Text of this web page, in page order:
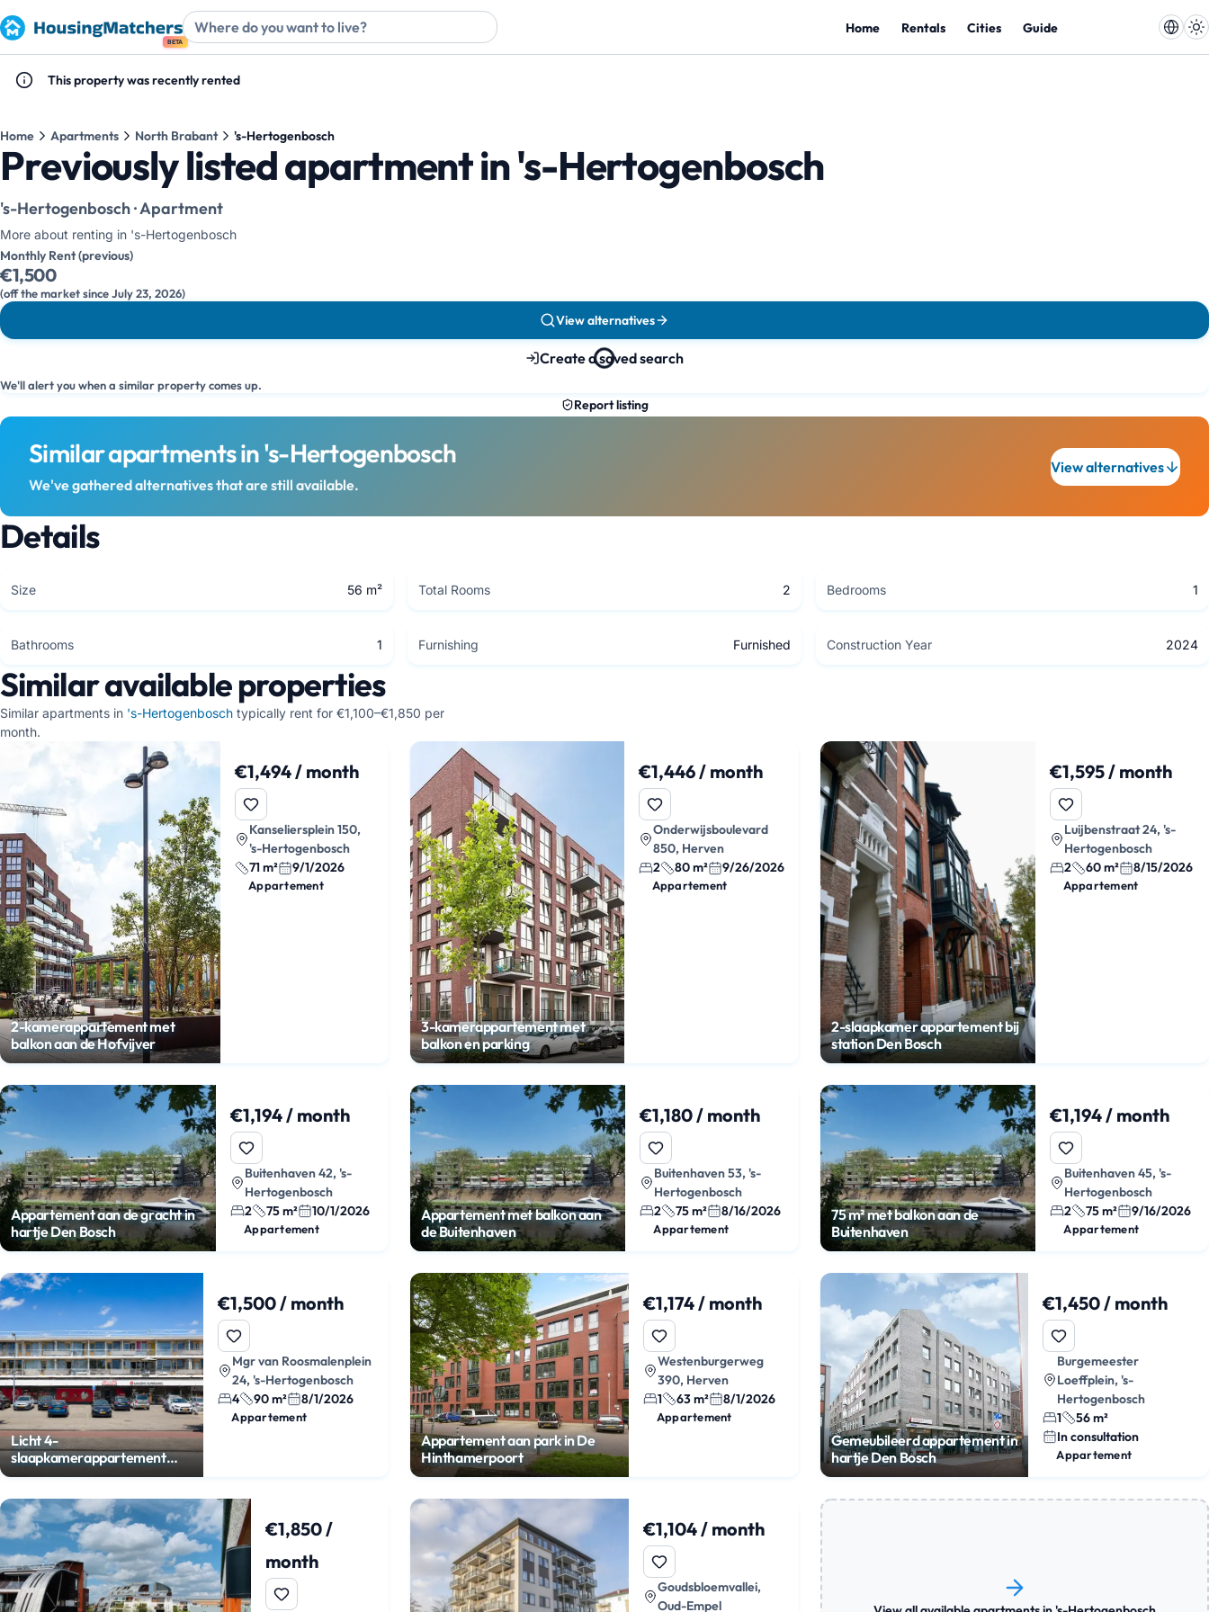
BETA
Home Rentals Cities Guide
This property was recently rented
Home Apartments North Brabant 's-Hertogenbosch
Previously listed apartment in 's-Hertogenbosch
's-Hertogenbosch · Apartment
More about renting in 's-Hertogenbosch
Monthly Rent (previous)
€1,500
(off the market since July 23, 2026)
View alternatives
Create a saved search
We'll alert you when a similar property comes up.
Report listing
Similar apartments in 's-Hertogenbosch
We've gathered alternatives that are still available.
View alternatives
Details
Size 56 m² Total Rooms 2 Bedrooms 1
Bathrooms 1 Furnishing Furnished Construction Year 2024
Similar available properties
Similar apartments in 's-Hertogenbosch typically rent for €1,100–€1,850 per
month.
2-kamerappartement met
balkon aan de Hofvijver
€1,494 / month
Kanseliersplein 150,
's-Hertogenbosch
71 m²
9/1/2026
Appartement
3-kamerappartement met
balkon en parking
€1,446 / month
Onderwijsboulevard
850, Herven
2
80 m² 9/26/2026
Appartement
2-slaapkamer appartement bij
station Den Bosch
€1,595 / month
Luijbenstraat 24, 's-
Hertogenbosch
2
60 m² 8/15/2026
Appartement
Appartement aan de gracht in
hartje Den Bosch
€1,194 / month
Buitenhaven 42, 's-
Hertogenbosch
2
75 m² 10/1/2026
Appartement
Appartement met balkon aan
de Buitenhaven
€1,180 / month
Buitenhaven 53, 's-
Hertogenbosch
2
75 m² 8/16/2026
Appartement
75 m² met balkon aan de
Buitenhaven
€1,194 / month
Buitenhaven 45, 's-
Hertogenbosch
2
75 m² 9/16/2026
Appartement
Licht 4-
slaapkamerappartement
met balkon
€1,500 / month
Mgr van Roosmalenplein
24, 's-Hertogenbosch
4
90 m² 8/1/2026
Appartement
Appartement aan park in De
Hinthamerpoort
€1,174 / month
Westenburgerweg
390, Herven
1
63 m² 8/1/2026
Appartement
Gemeubileerd appartement in
hartje Den Bosch
€1,450 / month
Burgemeester
Loeffplein, 's-
Hertogenbosch
1
56 m²
In consultation
Appartement
€1,850 /
month
€1,104 / month
Goudsbloemvallei,
Oud-Empel